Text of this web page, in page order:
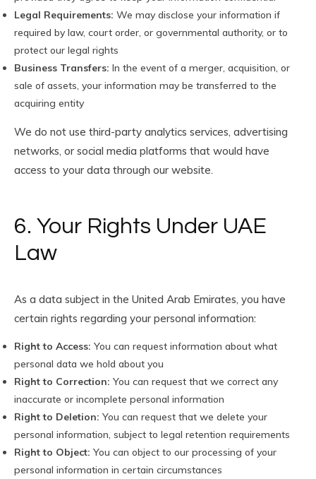
Legal Requirements: We may disclose your information if
required by law, court order, or governmental authority, or to
protect our legal rights
Business Transfers: In the event of a merger, acquisition, or
sale of assets, your information may be transferred to the
acquiring entity
We do not use third-party analytics services, advertising
networks, or social media platforms that would have
access to your data through our website.
6. Your Rights Under UAE
Law
As a data subject in the United Arab Emirates, you have
certain rights regarding your personal information:
Right to Access: You can request information about what
personal data we hold about you
Right to Correction: You can request that we correct any
inaccurate or incomplete personal information
Right to Deletion: You can request that we delete your
personal information, subject to legal retention requirements
Right to Object: You can object to our processing of your
personal information in certain circumstances